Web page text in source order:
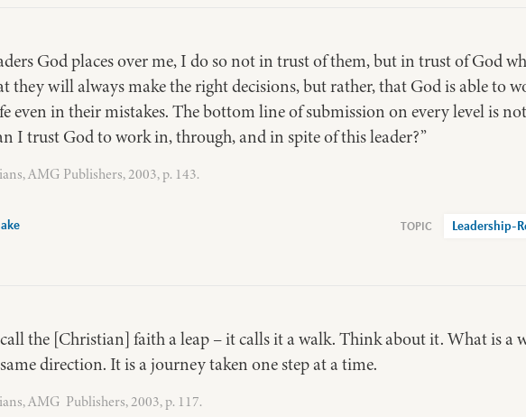
God places over me, I do so not in trust of them, but in trust of God
they will always make the right decisions, but rather, that God is able to
even in their mistakes. The bottom line of submission on every level is
I trust God to work in, through, and in spite of this leader?”
AMG Publishers, 2003, p. 143.
Leadership-
the [Christian] faith a leap – it calls it a walk. Think about it. What is a
direction. It is a journey taken one step at a time.
AMG Publishers, 2003, p. 117.